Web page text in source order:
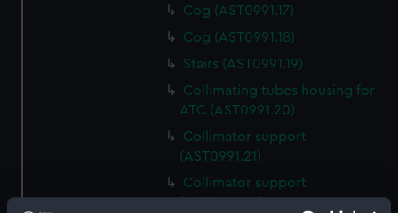
Cog (AST0991.17)
Cog (AST0991.18)
Stairs (AST0991.19)
Collimating tubes housing for
ATC (AST0991.20)
Collimator support
(AST0991.21)
Collimator support